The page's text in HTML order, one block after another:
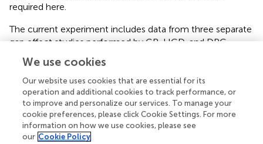
required here.
The current experiment includes data from three separate
gap effect studies performed by GB, HCD, and DPC,
which differed slightly in precise methods but all required:
(1) right-handed participants to reach in gap and no gap
(fixation offset coincident with target onset) conditions;
(2) target arrays that were balanced with respect to the
participant's midline (i.e., half in each hemispace), and (3)
separate blocks of left and right hand unimanual reaches,
made as quickly (and accurately) as possible.
We use cookies
Our website uses cookies that are essential for its
operation and additional cookies to track performance, or
to improve and personalize our services. To manage your
cookie preferences, please click Cookie Settings. For more
information on how we use cookies, please see
our Cookie Policy